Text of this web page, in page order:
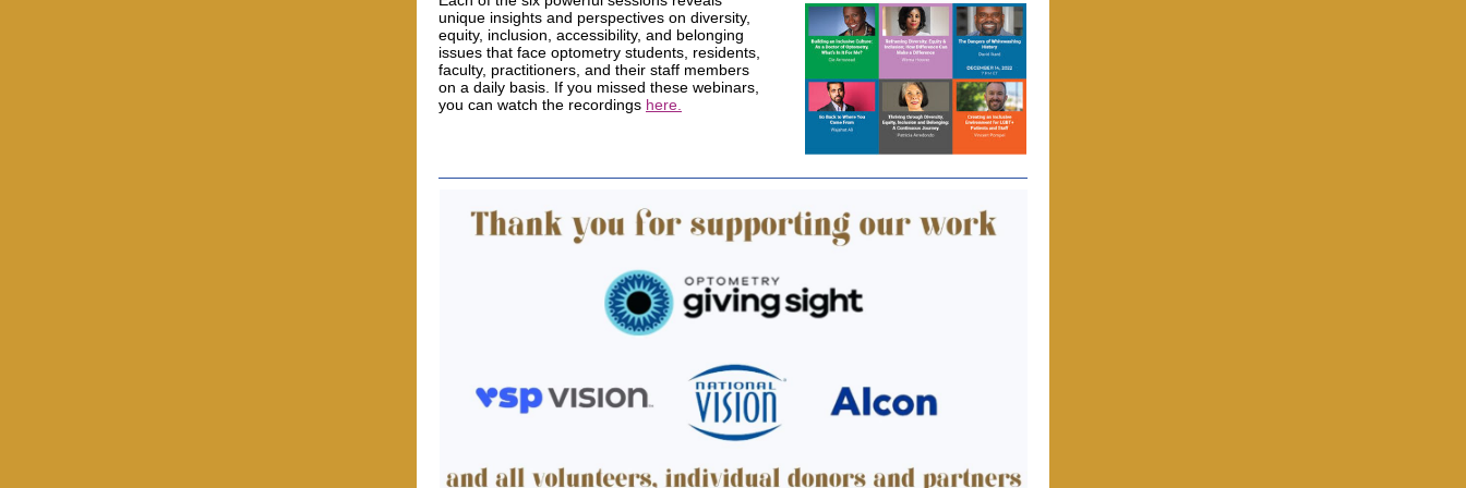
unique insights and perspectives on diversity,
equity, inclusion, accessibility, and belonging
issues that face optometry students, residents,
faculty, practitioners, and their staff members
on a daily basis. If you missed these webinars,
you can watch the recordings here.